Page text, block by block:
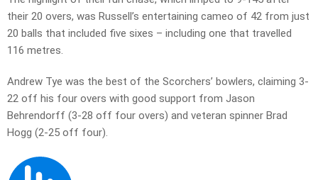
their 20 overs, was Russell’s entertaining cameo of 42 from just
20 balls that included five sixes – including one that travelled
116 metres.
Andrew Tye was the best of the Scorchers’ bowlers, claiming 3-
22 off his four overs with good support from Jason
Behrendorff (3-28 off four overs) and veteran spinner Brad
Hogg (2-25 off four).